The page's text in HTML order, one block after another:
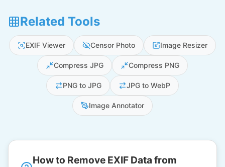
Related Tools
EXIF Viewer Censor Photo Image Resizer
Compress JPG Compress PNG
PNG to JPG JPG to WebP
Image Annotator
How to Remove EXIF Data from